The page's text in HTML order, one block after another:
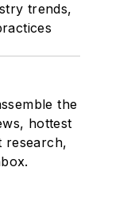
trends,
the
hottest
research,